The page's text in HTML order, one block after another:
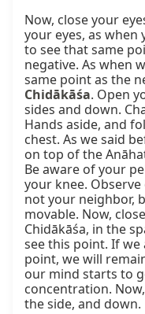
Now, close your
your eyes, as when
to see that same
negative. As when
Chidākāśa. Open
sides and down.
Hands aside, and
chest. As we said
on top of the
Be aware of your
your knee.
not your neighbor,
movable. Now,
Chidākāśa, in the
see this point. If
point, we will
our mind starts to
concentration.
the side, and down.